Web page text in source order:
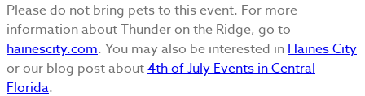
Please do not bring pets to this event. For more
information about Thunder on the Ridge, go to
hainescity.com. You may also be interested inHaines City
or our blog post about4th of July Events in Central
Florida.